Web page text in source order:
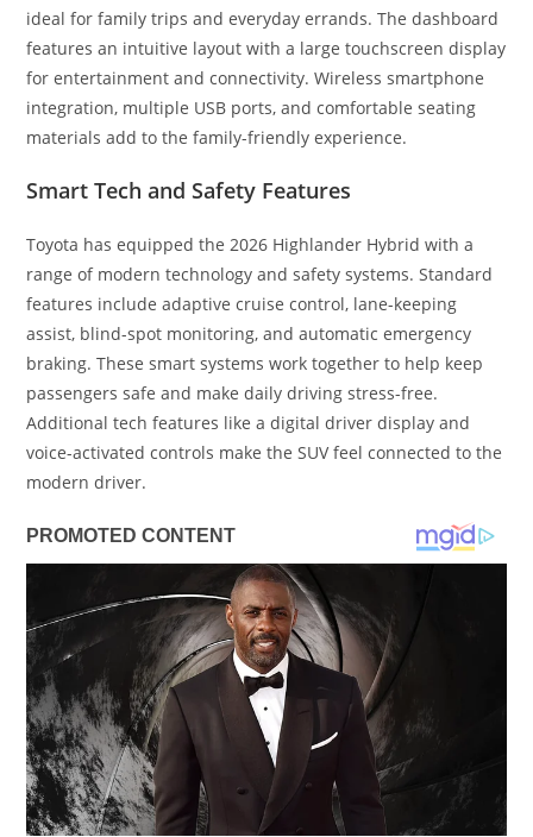
ideal for family trips and everyday errands. The dashboard
features an intuitive layout with a large touchscreen display
for entertainment and connectivity. Wireless smartphone
integration, multiple USB ports, and comfortable seating
materials add to the family-friendly experience.
Smart Tech and Safety Features
Toyota has equipped the 2026 Highlander Hybrid with a
range of modern technology and safety systems. Standard
features include adaptive cruise control, lane-keeping
assist, blind-spot monitoring, and automatic emergency
braking. These smart systems work together to help keep
passengers safe and make daily driving stress-free.
Additional tech features like a digital driver display and
voice-activated controls make the SUV feel connected to the
modern driver.